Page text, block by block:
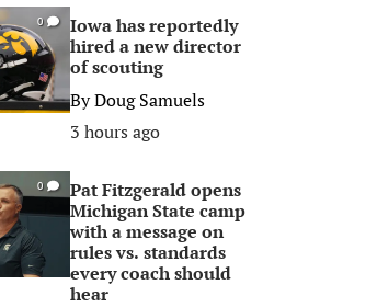
0
Iowa has reportedly
hired a new director
of scouting
ByDoug Samuels
3 hours ago
0
Pat Fitzgerald opens
Michigan State camp
with a message on
rules vs. standards
every coach should
hear